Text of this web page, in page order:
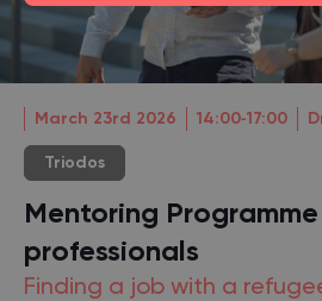
March 23rd 2026 14:00‐17:00
Triodos
Mentoring
professionals
Finding a job with a